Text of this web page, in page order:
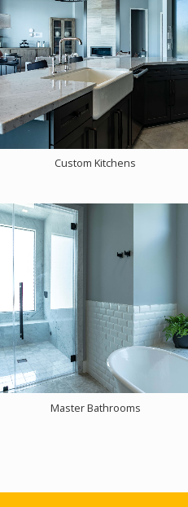
Custom Kitchens
Master Bathrooms